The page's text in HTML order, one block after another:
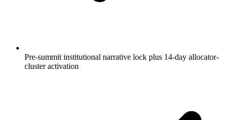
Pre-summit institutional narrative lock plus 14-day allocator-
cluster activation